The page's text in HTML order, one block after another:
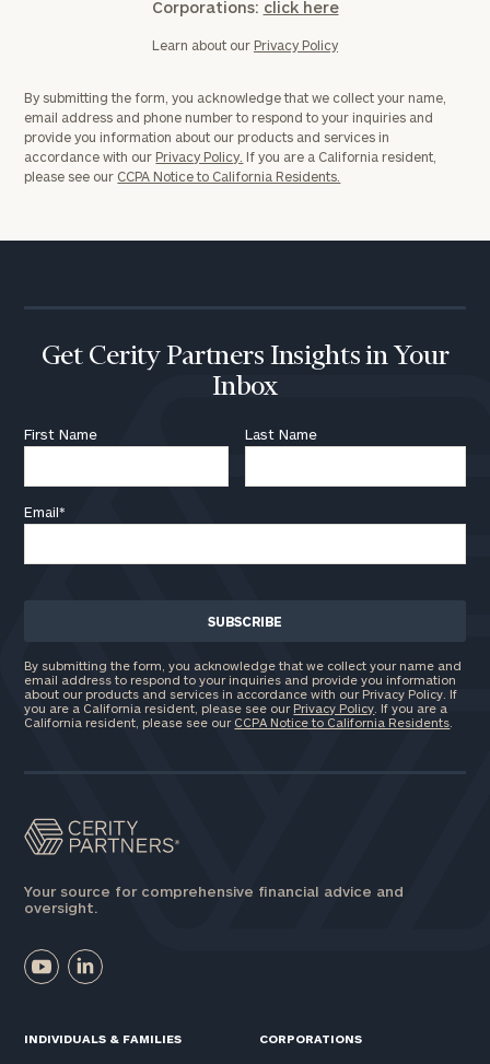
Corporations: click here
Learn about our Privacy Policy
By submitting the form, you acknowledge that we collect your name,
email address and phone number to respond to your inquiries and
provide you information about our products and services in
accordance with our Privacy Policy. If you are a California resident,
please see our CCPA Notice to California Residents.
Get Cerity Partners Insights in Your
Inbox
First Name Last Name
Email*
By submitting the form, you acknowledge that we collect your name and
email address to respond to your inquiries and provide you information
about our products and services in accordance with our Privacy Policy. If
you are a California resident, please see our Privacy Policy . If you are a
California resident, please see our CCPA Notice to California Residents
Your source for comprehensive financial advice and
oversight.
INDIVIDUALS & FAMILIES CORPORATIONS